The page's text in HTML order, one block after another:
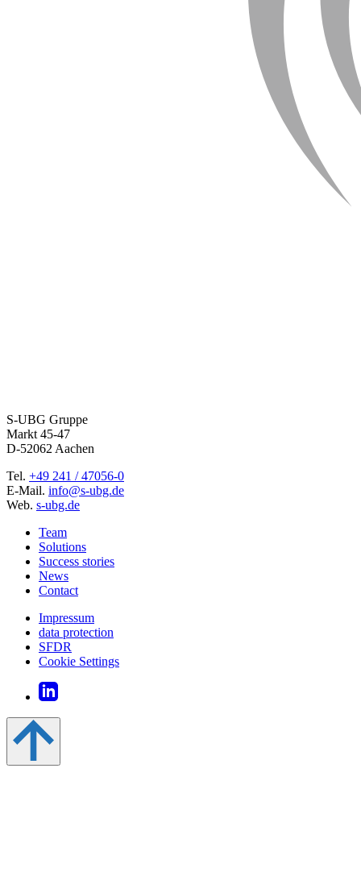
S-UBG Gruppe
Markt 45-47
D-52062 Aachen
Tel. +49 241 / 47056-0
E-Mail. info@s-ubg.de
Web. s-ubg.de
Team
Solutions
Success stories
News
Contact
Impressum
data protection
SFDR
Cookie Settings